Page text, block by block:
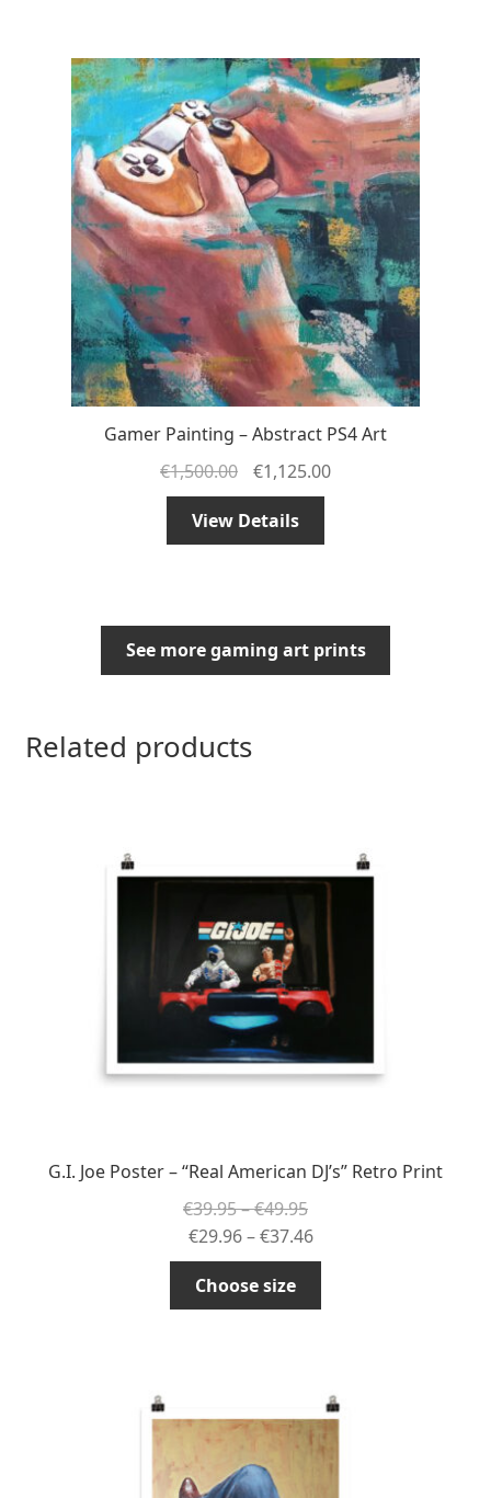
Gamer Painting – Abstract PS4 Art
€1,500.00 €1,125.00
View Details
See more gaming art prints
Related products
G.I. Joe Poster – “Real American DJ’s” Retro Print
€39.95–€49.95Price
range:
€39.95
€49.95
€29.96–€37.46Price
range:
through
Choose size
This
has
The
options
may